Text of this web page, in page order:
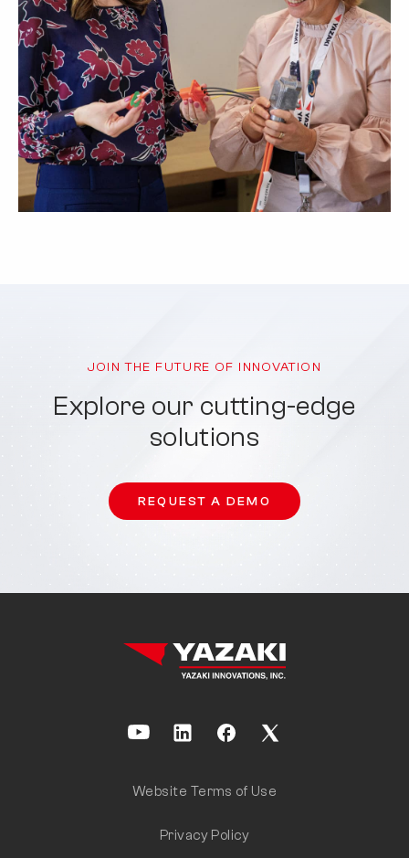
JOIN THE FUTURE OF INNOVATION
Explore our cutting-edge
solutions
REQUEST A DEMO
Website Terms of Use
Privacy Policy